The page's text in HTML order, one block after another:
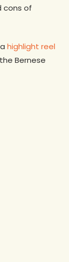
cons of
highlight reel
Bernese